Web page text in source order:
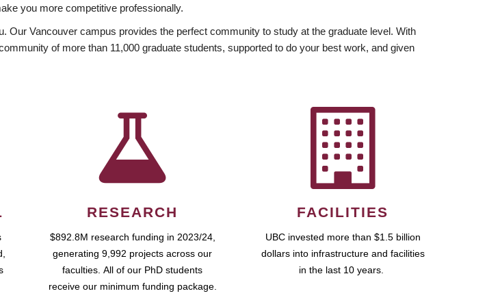
you more competitive professionally.
Vancouver campus provides the perfect community to study at the graduate level. With
of more than 11,000 graduate students, supported to do your best work, and given
RESEARCH
$892.8M research funding in 2023/24,
generating 9,992 projects across our
faculties. All of our PhD students
receive our minimum funding package.
FACILITIES
UBC invested more than $1.5 billion
dollars into infrastructure and facilities
in the last 10 years.